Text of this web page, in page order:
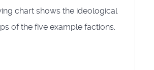
chart shows the ideological
of the five example factions.